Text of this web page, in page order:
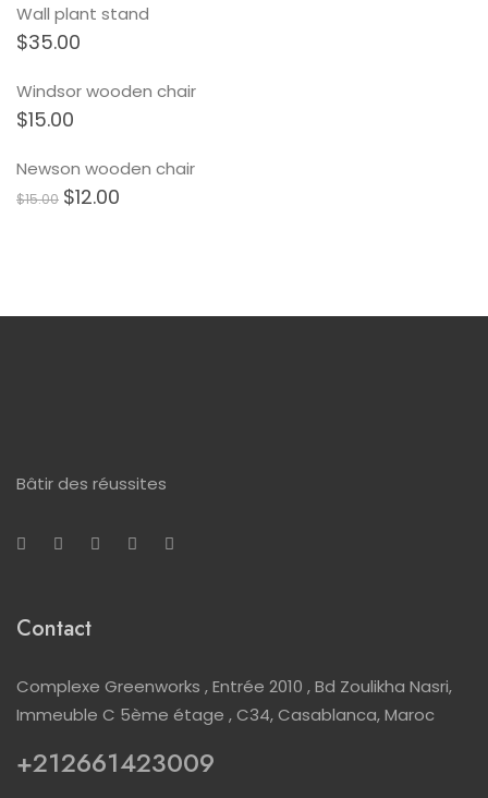
Wall plant stand
$35.00
Windsor wooden chair
$15.00
Newson wooden chair
$15.00 $12.00
Bâtir des réussites
Contact
Complexe Greenworks , Entrée 2010 , Bd Zoulikha Nasri,
Immeuble C 5ème étage , C34, Casablanca, Maroc
+212661423009